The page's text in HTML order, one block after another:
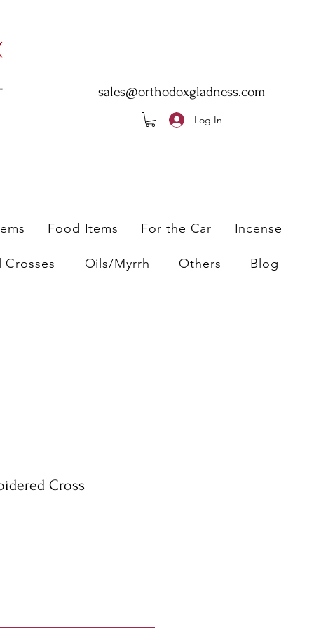
sales@orthodoxgladness.com
Log In
Food Items For the Car Incense
Crosses Oils/Myrrh Others Blog
Cross